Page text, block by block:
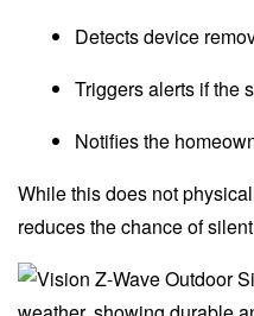
Detects device
Triggers alerts if the
Notifies the
While this does not
reduces the chance of